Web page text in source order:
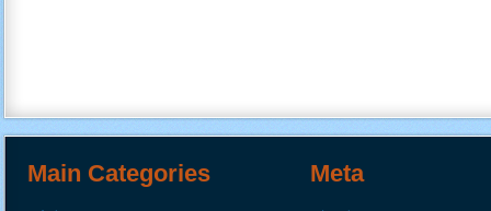
Main Categories Meta